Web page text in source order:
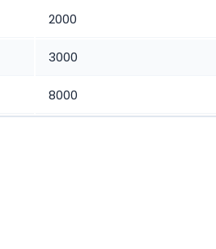
2000
3000
8000